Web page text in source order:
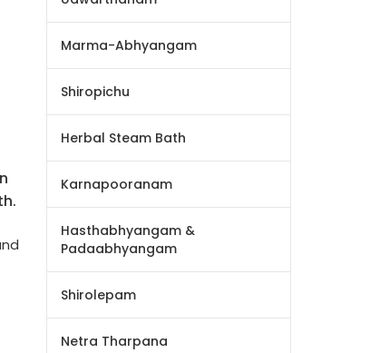
Marma-Abhyangam
Shiropichu
Herbal Steam Bath
Karnapooranam
Hasthabhyangam &
Padaabhyangam
Shirolepam
Netra Tharpana